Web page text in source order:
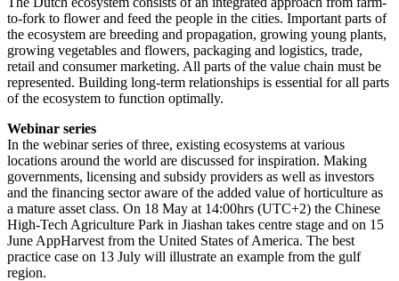
to-fork to flower and feed the people in the cities. Important parts of
the ecosystem are breeding and propagation, growing young plants,
growing vegetables and flowers, packaging and logistics, trade,
retail and consumer marketing. All parts of the value chain must be
represented. Building long-term relationships is essential for all parts
of the ecosystem to function optimally.
Webinar series
In the webinar series of three, existing ecosystems at various
locations around the world are discussed for inspiration. Making
governments, licensing and subsidy providers as well as investors
and the financing sector aware of the added value of horticulture as
a mature asset class. On 18 May at 14:00hrs (UTC+2) the Chinese
High-Tech Agriculture Park in Jiashan takes centre stage and on 15
June AppHarvest from the United States of America. The best
practice case on 13 July will illustrate an example from the gulf
region.